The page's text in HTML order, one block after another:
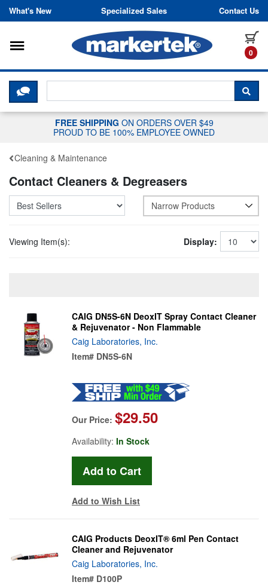
Skip to content
What's New Specialized Sales Contact Us
0
Toggle navigation
CLICK HERE TO CHAT WITH A
FREE SHIPPING ON ORDERS OVER $49
PROUD TO BE 100% EMPLOYEE OWNED
Cleaning & Maintenance
Contact Cleaners & Degreasers
Narrow Products
Viewing Item(s): Display:
CAIG DN5S-6N DeoxIT Spray Contact Cleaner
& Rejuvenator - Non Flammable
Caig Laboratories, Inc.
Item# DN5S-6N
Our Price: $29.50
Availability: In Stock
Add to Wish List
CAIG Products DeoxIT® 6ml Pen Contact
Cleaner and Rejuvenator
Caig Laboratories, Inc.
Item# D100P